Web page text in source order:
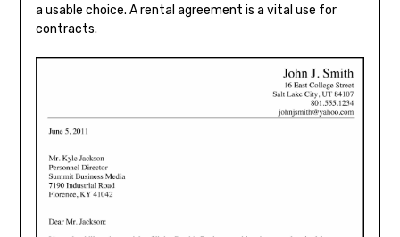
a usable choice. A rental agreement is a vital use for
contracts.